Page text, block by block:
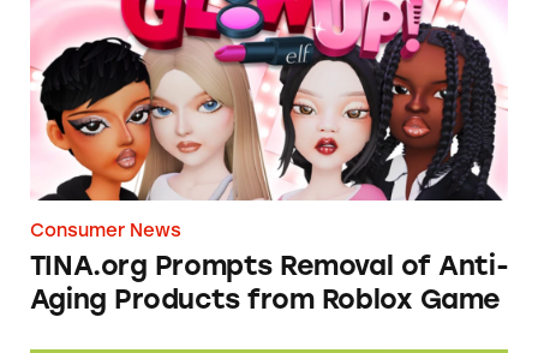
Consumer News
TINA.org Prompts Removal of Anti-
Aging Products from Roblox Game